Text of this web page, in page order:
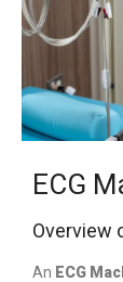
ECG
Overview
An ECG